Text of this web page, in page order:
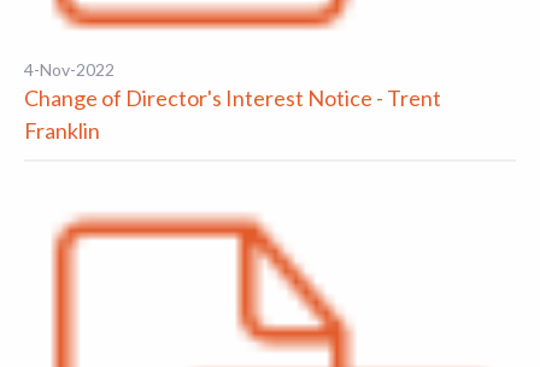
4-Nov-2022
Change of Director's Interest Notice - Trent
Franklin